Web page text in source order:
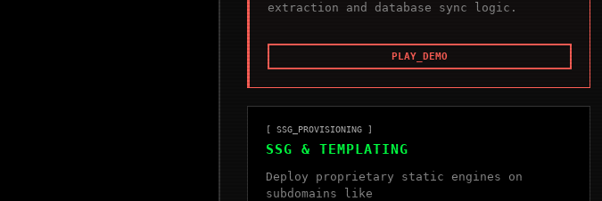
extraction and database sync logic.
PLAY_DEMO
[ SSG_PROVISIONING ]
SSG & TEMPLATING
Deploy proprietary static engines on
subdomains like